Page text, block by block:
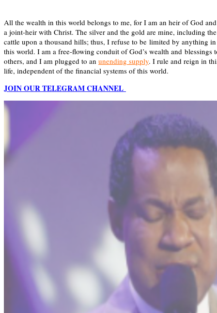
All the wealth in this world belongs to me, for I am an heir of God and
a joint-heir with Christ. The silver and the gold are mine, including the
cattle upon a thousand hills; thus, I refuse to be limited by anything in
this world. I am a free-flowing conduit of God’s wealth and blessings
others, and I am plugged to an unending supply. I rule and reign in
life, independent of the financial systems of this world.
JOIN OUR TELEGRAM CHANNEL